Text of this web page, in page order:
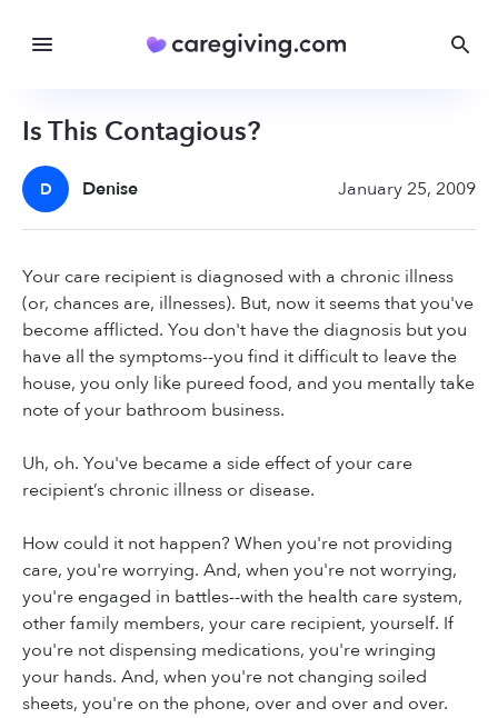
Is This Contagious?
D Denise January 25, 2009
Your care recipient is diagnosed with a chronic illness
(or, chances are, illnesses). But, now it seems that you've
become afflicted. You don't have the diagnosis but you
have all the symptoms--you find it difficult to leave the
house, you only like pureed food, and you mentally take
note of your bathroom business.
Uh, oh. You've became a side effect of your care
recipient’s chronic illness or disease.
How could it not happen? When you're not providing
care, you're worrying. And, when you're not worrying,
you're engaged in battles--with the health care system,
other family members, your care recipient, yourself. If
you're not dispensing medications, you're wringing
your hands. And, when you're not changing soiled
sheets, you're on the phone, over and over and over.